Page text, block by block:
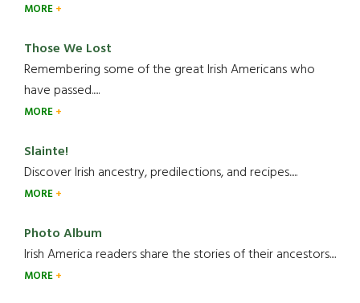
MORE
Those We Lost
Remembering some of the great Irish Americans who
have passed.....
MORE
Slainte!
Discover Irish ancestry, predilections, and recipes.....
MORE
Photo Album
Irish America readers share the stories of their ancestors....
MORE